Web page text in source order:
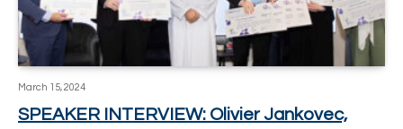
March 15, 2024
SPEAKER INTERVIEW: Olivier Jankovec,